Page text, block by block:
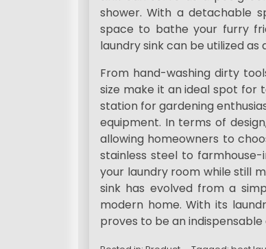
shower. With a detachable
space to bathe your furry
laundry sink can be utilized
From hand-washing dirty
size make it an ideal spot for
station for gardening
equipment. In terms of
allowing homeowners to
stainless steel to
your laundry room while still
sink has evolved from a
modern home. With its
proves to be an indispensable